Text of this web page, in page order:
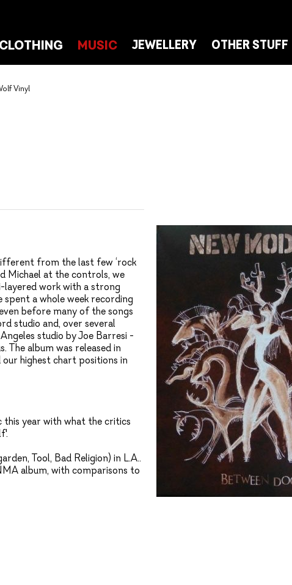
CLOTHING MUSIC JEWELLERY OTHER STUFF
Vinyl
from the last few ‘rock
Michael at the controls, we
layered work with a strong
a whole week recording
before many of the songs
studio and, over several
studio by Joe Barresi -
album was released in
highest chart positions in
year with what the critics
Tool, Bad Religion) in L.A..
album, with comparisons to